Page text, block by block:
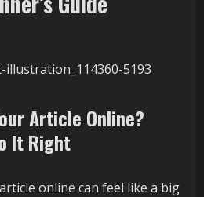
Article Online?
It Right
online can feel like a big